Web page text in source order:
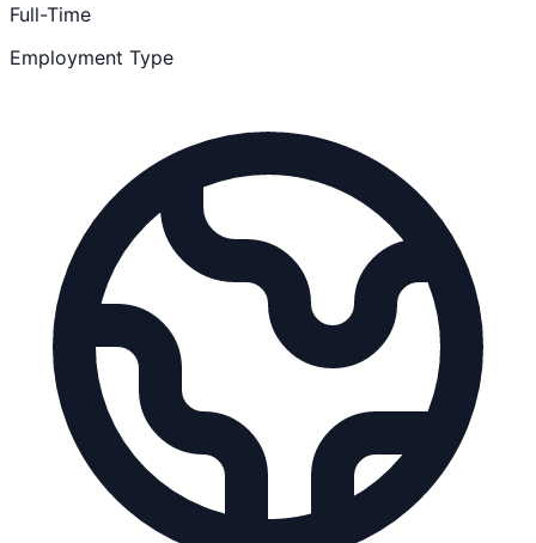
Full-Time
Employment Type